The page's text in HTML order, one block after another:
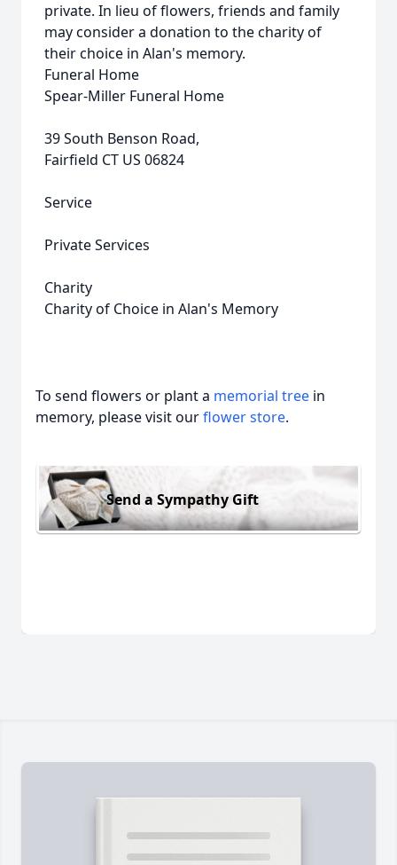
private. In lieu of flowers, friends and family
may consider a donation to the charity of
their choice in Alan's memory.
Funeral Home
Spear-Miller Funeral Home
39 South Benson Road,
Fairfield CT US 06824
Service
Private Services
Charity
Charity of Choice in Alan's Memory
To send flowers or plant a memorial tree in
memory, please visit ourflower store.
Send a Sympathy Gift